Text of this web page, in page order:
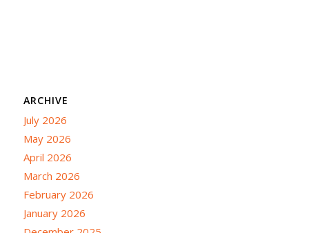
ARCHIVE
July 2026
May 2026
April 2026
March 2026
February 2026
January 2026